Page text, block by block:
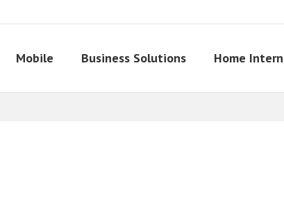
Mobile Business Solutions Home